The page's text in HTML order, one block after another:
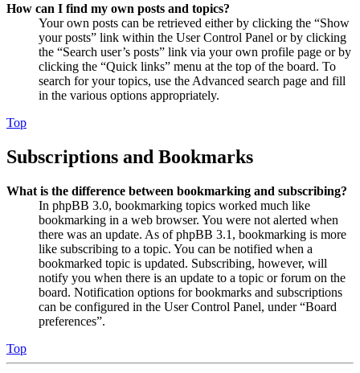
How can I find my own posts and topics?
Your own posts can be retrieved either by clicking the “Show
your posts” link within the User Control Panel or by clicking
the “Search user’s posts” link via your own profile page or by
clicking the “Quick links” menu at the top of the board. To
search for your topics, use the Advanced search page and fill
in the various options appropriately.
Top
Subscriptions and Bookmarks
What is the difference between bookmarking and subscribing?
In phpBB 3.0, bookmarking topics worked much like
bookmarking in a web browser. You were not alerted when
there was an update. As of phpBB 3.1, bookmarking is more
like subscribing to a topic. You can be notified when a
bookmarked topic is updated. Subscribing, however, will
notify you when there is an update to a topic or forum on the
board. Notification options for bookmarks and subscriptions
can be configured in the User Control Panel, under “Board
preferences”.
Top